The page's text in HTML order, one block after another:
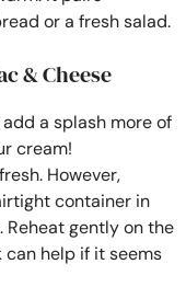
or a fresh salad.
& Cheese
a splash more of
cream!
However,
container in
gently on the
help if it seems